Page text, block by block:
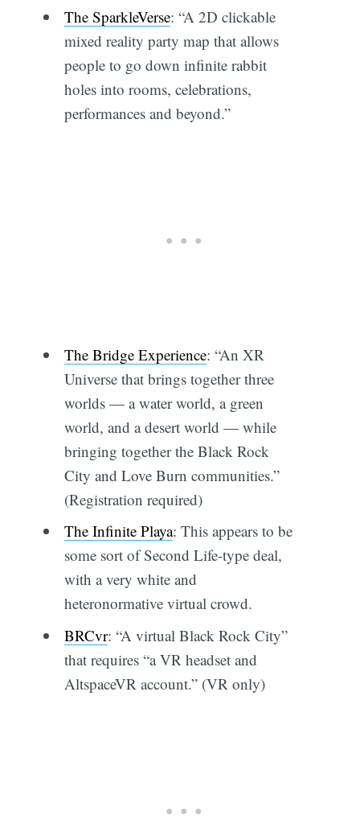
The SparkleVerse: “A 2D clickable
mixed reality party map that allows
people to go down infinite rabbit
holes into rooms, celebrations,
performances and beyond.”
The Bridge Experience: “An XR
Universe that brings together three
worlds — a water world, a green
world, and a desert world — while
bringing together the Black Rock
City and Love Burn communities.”
(Registration required)
The Infinite Playa: This appears to be
some sort of Second Life-type deal,
with a very white and
heteronormative virtual crowd.
BRCvr: “A virtual Black Rock City”
that requires “a VR headset and
AltspaceVR account.” (VR only)